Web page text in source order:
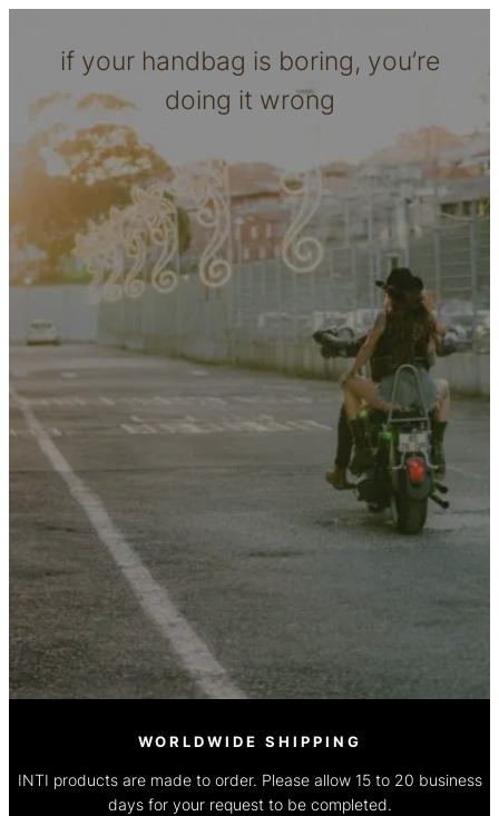
if your handbag is boring, you’re
doing it wrong
WORLDWIDE SHIPPING
INTI products are made to order. Please allow 15 to 20 business
days for your request to be completed.